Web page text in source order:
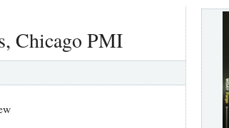
Chicago PMI